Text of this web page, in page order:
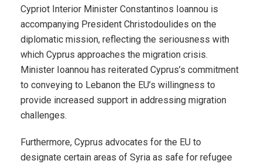
Cypriot Interior Minister Constantinos Ioannou is
accompanying President Christodoulides on the
diplomatic mission, reflecting the seriousness with
which Cyprus approaches the migration crisis.
Minister Ioannou has reiterated Cyprus’s commitment
to conveying to Lebanon the EU’s willingness to
provide increased support in addressing migration
challenges.
Furthermore, Cyprus advocates for the EU to
designate certain areas of Syria as safe for refugee